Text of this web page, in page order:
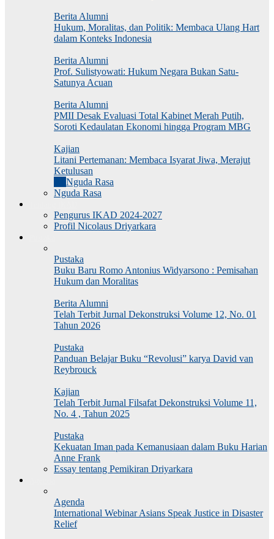
Berita Alumni
Hukum, Moralitas, dan Politik: Membaca Ulang Hart
dalam Konteks Indonesia
Berita Alumni
Prof. Sulistyowati: Hukum Negara Bukan Satu-
Satunya Acuan
Berita Alumni
PMII Desak Evaluasi Total Kabinet Merah Putih,
Soroti Kedaulatan Ekonomi hingga Program MBG
Kajian
Litani Pertemanan: Membaca Isyarat Jiwa, Merajut
Ketulusan
Nguda Rasa
Nguda Rasa
Pengurus IKAD 2024-2027
Profil Nicolaus Driyarkara
Pustaka
Buku Baru Romo Antonius Widyarsono : Pemisahan
Hukum dan Moralitas
Berita Alumni
Telah Terbit Jurnal Dekonstruksi Volume 12, No. 01
Tahun 2026
Pustaka
Panduan Belajar Buku “Revolusi” karya David van
Reybrouck
Kajian
Telah Terbit Jurnal Filsafat Dekonstruksi Volume 11,
No. 4 , Tahun 2025
Pustaka
Kekuatan Iman pada Kemanusiaan dalam Buku Harian
Anne Frank
Essay tentang Pemikiran Driyarkara
Agenda
International Webinar Asians Speak Justice in Disaster
Relief